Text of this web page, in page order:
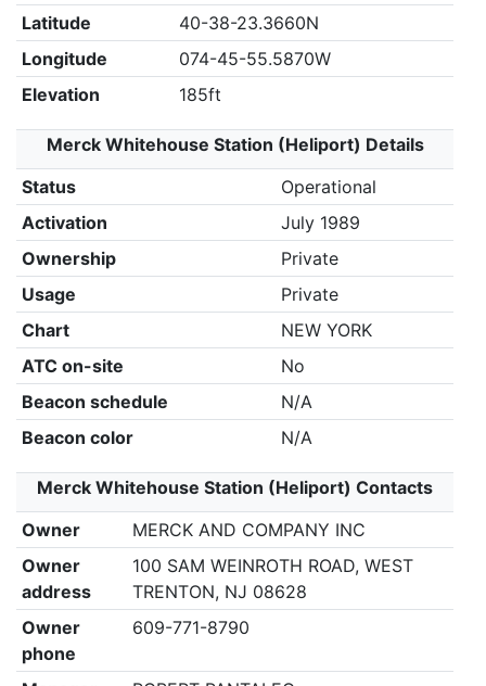
Latitude
40-38-23.3660N
Longitude
074-45-55.5870W
Elevation
185ft
Merck Whitehouse Station (Heliport) Details
Status
Operational
Activation
July 1989
Ownership
Private
Usage
Private
Chart
NEW YORK
ATC on-site
No
Beacon schedule
N/A
Beacon color
N/A
Merck Whitehouse Station (Heliport) Contacts
Owner
MERCK AND COMPANY INC
Owner
address
100 SAM WEINROTH ROAD, WEST
TRENTON, NJ 08628
Owner
phone
609-771-8790